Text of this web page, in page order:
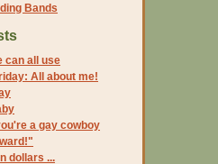
Bands
can all use
All about me!
a gay cowboy
dollars ...